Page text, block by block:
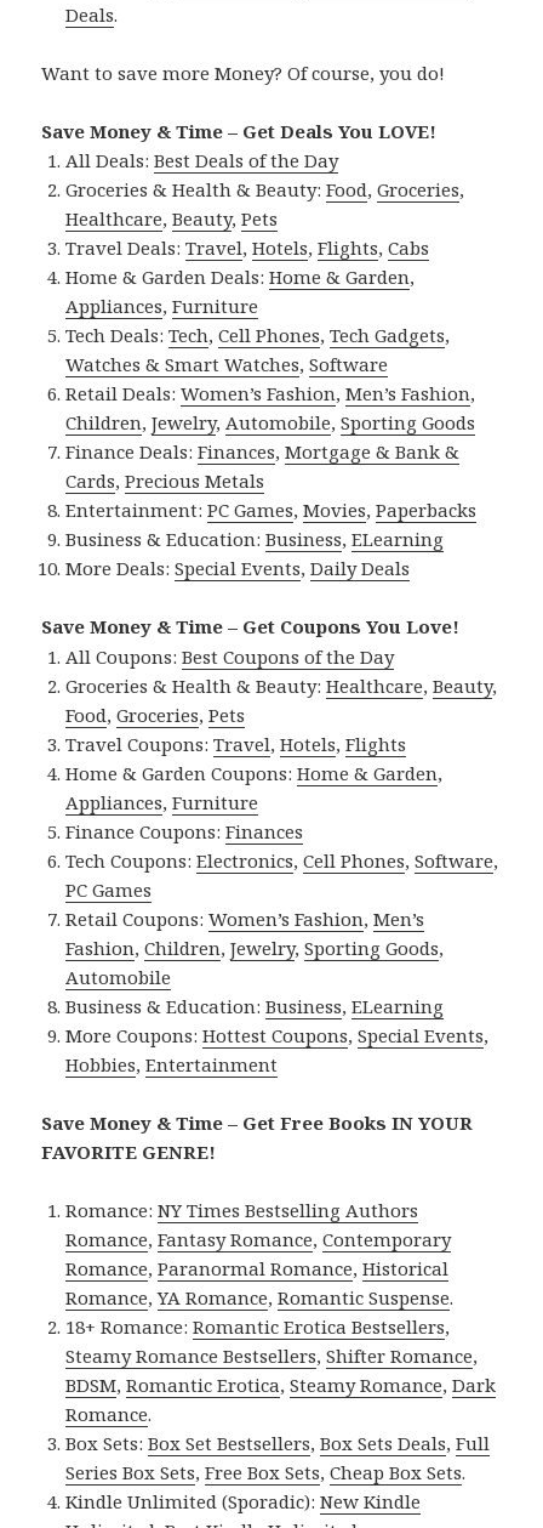
Deals.
Want to save more Money? Of course, you do!
Save Money & Time – Get Deals You LOVE!
All Deals:Best Deals of the Day
Groceries & Health & Beauty:Food,Groceries,
Healthcare,Beauty,Pets
Travel Deals:Travel,Hotels,Flights,Cabs
Home & Garden Deals:Home & Garden,
Appliances,Furniture
Tech Deals:Tech,Cell Phones,Tech Gadgets,
Watches & Smart Watches,Software
Retail Deals:Women’s Fashion,Men’s Fashion,
Children,Jewelry,Automobile,Sporting Goods
Finance Deals:Finances,Mortgage & Bank &
Cards,Precious Metals
Entertainment:PC Games,Movies,Paperbacks
Business & Education:Business,ELearning
More Deals:Special Events,Daily Deals
Save Money & Time – Get Coupons You Love!
All Coupons:Best Coupons of the Day
Groceries & Health & Beauty:Healthcare,Beauty,
Food,Groceries,Pets
Travel Coupons:Travel,Hotels,Flights
Home & Garden Coupons:Home & Garden,
Appliances,Furniture
Finance Coupons:Finances
Tech Coupons:Electronics,Cell Phones,Software,
PC Games
Retail Coupons:Women’s Fashion,Men’s
Fashion,Children,Jewelry,Sporting Goods,
Automobile
Business & Education:Business,ELearning
More Coupons:Hottest Coupons,Special Events,
Hobbies,Entertainment
Save Money & Time – Get Free Books IN YOUR
FAVORITE GENRE!
Romance:NY Times Bestselling Authors
Romance,Fantasy Romance,Contemporary
Romance,Paranormal Romance,Historical
Romance,YA Romance,Romantic Suspense.
18+ Romance:Romantic Erotica Bestsellers,
Steamy Romance Bestsellers,Shifter Romance,
BDSM,Romantic Erotica,Steamy Romance,Dark
Romance.
Box Sets:Box Set Bestsellers,Box Sets Deals,Full
Series Box Sets,Free Box Sets,Cheap Box Sets.
Kindle Unlimited (Sporadic):New Kindle